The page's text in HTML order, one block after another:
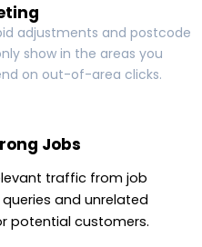
adjustments and postcode
show in the areas you
on out-of-area clicks.
Jobs
traffic from job
queries and unrelated
potential customers.